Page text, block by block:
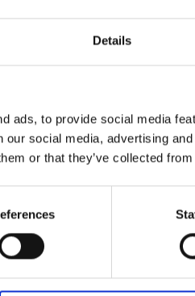
Details
ads, to provide social media
our social media, advertising
or that they’ve collected